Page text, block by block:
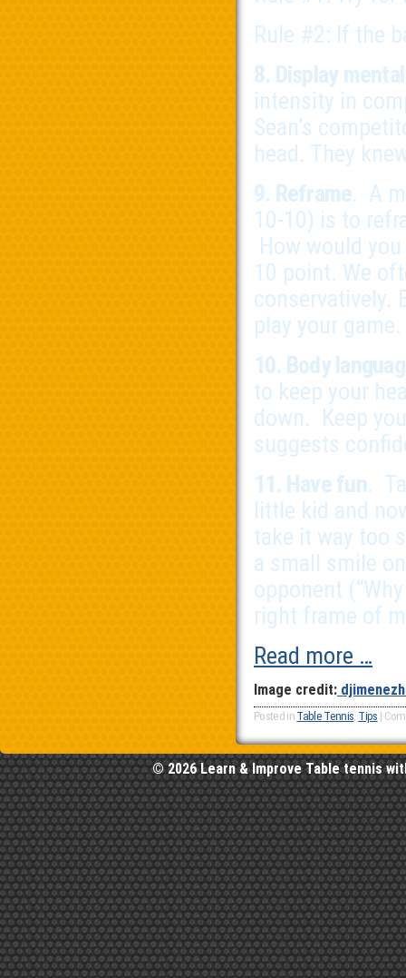
Rule #2: If the
8. Display
intensity in
Sean’s
head. They
9. Reframe. A
10-10) is to
How would
10 point. We
conservatively.
play your game.
10. Body
to keep your
down. Keep
suggests
11. Have fun.
little kid and
take it way too
a small smile
opponent
right frame of
Read more …
Image credit:
Posted in Table Tennis, Tips |
© 2026 Learn & Improve Table tennis